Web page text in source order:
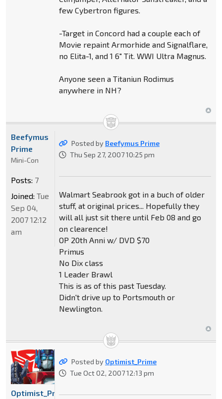
few Cybertron figures.
-Target in Concord had a couple each of
Movie repaint Armorhide and Signalflare,
no Elita-1, and 1 6" Tit. WWI Ultra Magnus.
Anyone seen a Titaniun Rodimus
anywhere in NH?
Posted by Beefymus Prime
Thu Sep 27, 2007 10:25 pm
Walmart Seabrook got in a buch of older
stuff, at original prices... Hopefully they
will all just sit there until Feb 08 and go
on clearence!
OP 20th Anni w/ DVD $70
Primus
No Dix class
1 Leader Brawl
This is as of this past Tuesday.
Didn't drive up to Portsmouth or
Newlington.
Beefymus
Prime
Mini-Con
Posts: 7
Joined: Tue
Sep 04,
2007 12:12
am
Posted by Optimist_Prime
Tue Oct 02, 2007 12:13 pm
Optimist_Prime